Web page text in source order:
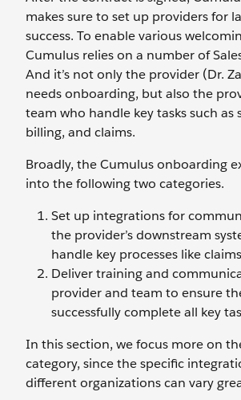
makes sure to set up providers for
success. To enable various
Cumulus relies on a number of
And it’s not only the provider (Dr.
needs onboarding, but also the
team who handle key tasks such as
billing, and claims.
Broadly, the Cumulus onboarding
into the following two categories.
Set up integrations for
the provider’s downstream
handle key processes like
Deliver training and
provider and team to ensure
successfully complete all key
In this section, we focus more on
category, since the specific
different organizations can vary